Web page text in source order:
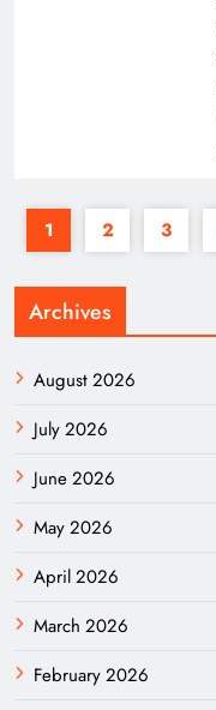
1 2 3
Archives
August 2026
July 2026
June 2026
May 2026
April 2026
March 2026
February 2026